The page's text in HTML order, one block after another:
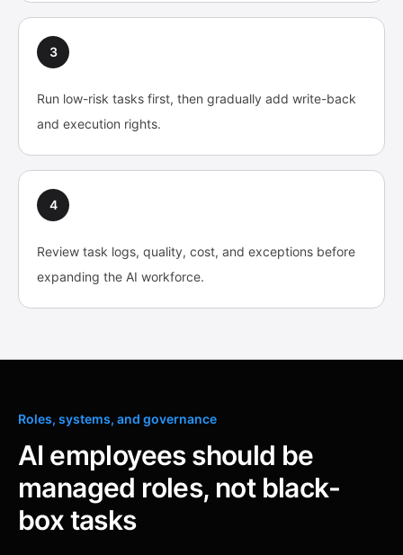
3
Run low-risk tasks first, then gradually add write-back
and execution rights.
4
Review task logs, quality, cost, and exceptions before
expanding the AI workforce.
Roles, systems, and governance
AI employees should be
managed roles, not black-
box tasks